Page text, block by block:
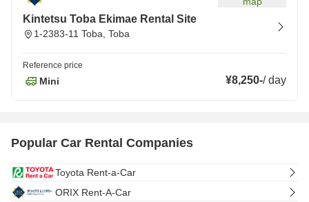
Kintetsu Toba Ekimae Rental Site
1-2383-11 Toba, Toba
Reference price
Mini ¥8,250-/day
Popular Car Rental Companies
Toyota Rent-a-Car
ORIX Rent-A-Car